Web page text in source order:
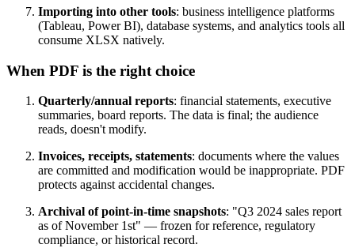
Importing into other tools: business intelligence platforms
(Tableau, Power BI), database systems, and analytics tools all
consume XLSX natively.
When PDF is the right choice
Quarterly/annual reports: financial statements, executive
summaries, board reports. The data is final; the audience
reads, doesn't modify.
Invoices, receipts, statements: documents where the values
are committed and modification would be inappropriate. PDF
protects against accidental changes.
Archival of point-in-time snapshots: "Q3 2024 sales report
as of November 1st" — frozen for reference, regulatory
compliance, or historical record.